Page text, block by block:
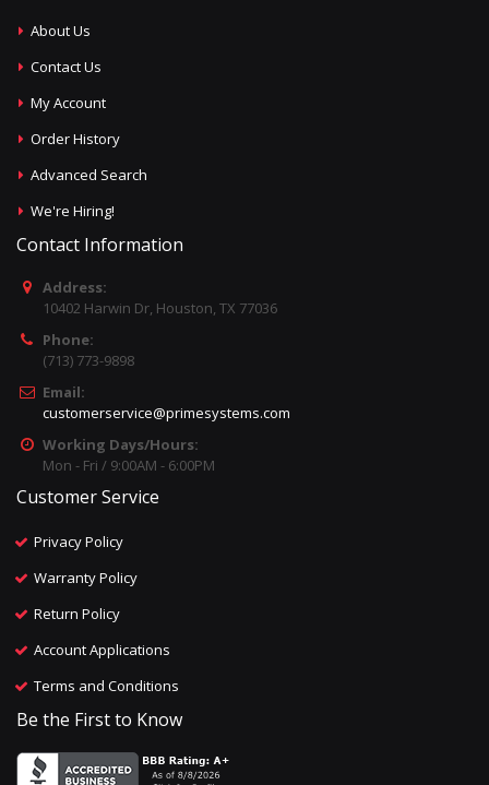
About Us
Contact Us
My Account
Order History
Advanced Search
We're Hiring!
Contact Information
Address:
10402 Harwin Dr, Houston, TX 77036
Phone:
(713) 773-9898
Email:
customerservice@primesystems.com
Working Days/Hours:
Mon - Fri / 9:00AM - 6:00PM
Customer Service
Privacy Policy
Warranty Policy
Return Policy
Account Applications
Terms and Conditions
Be the First to Know